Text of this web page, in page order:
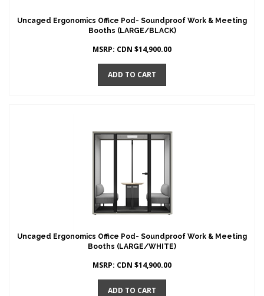
Uncaged Ergonomics Office Pod- Soundproof Work & Meeting
Booths (LARGE/BLACK)
MSRP: CDN $14,900.00
ADD TO CART
Uncaged Ergonomics Office Pod- Soundproof Work & Meeting
Booths (LARGE/WHITE)
MSRP: CDN $14,900.00
ADD TO CART